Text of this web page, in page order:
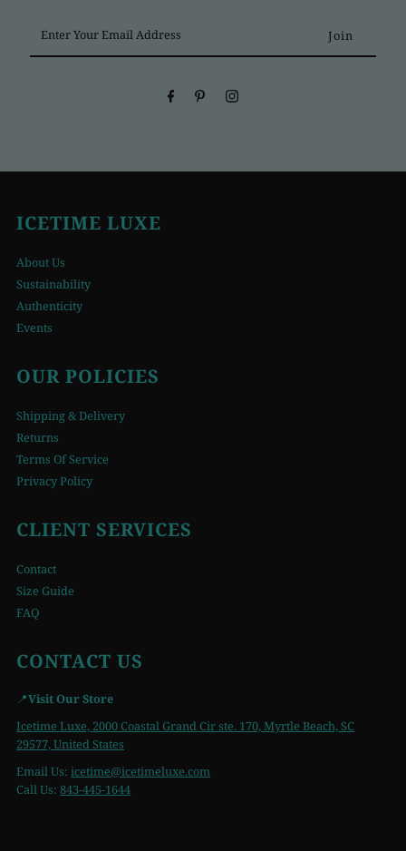
Your
Email
ICETIME LUXE
About Us
Sustainability
Authenticity
Events
OUR POLICIES
Shipping & Delivery
Returns
Terms Of Service
Privacy Policy
CLIENT SERVICES
Contact
Size Guide
FAQ
CONTACT US
📍Visit Our Store
Icetime Luxe, 2000 Coastal Grand Cir ste. 170, Myrtle Beach, SC
29577, United States
Email Us:icetime@icetimeluxe.com
Call Us:843-445-1644